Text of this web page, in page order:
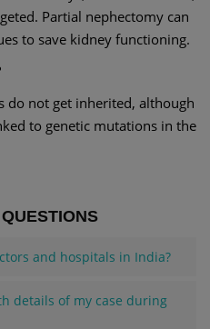
Partial nephectomy can
to save kidney functioning.
do not get inherited, although
to genetic mutations in the
and hospitals in India?
details of my case during